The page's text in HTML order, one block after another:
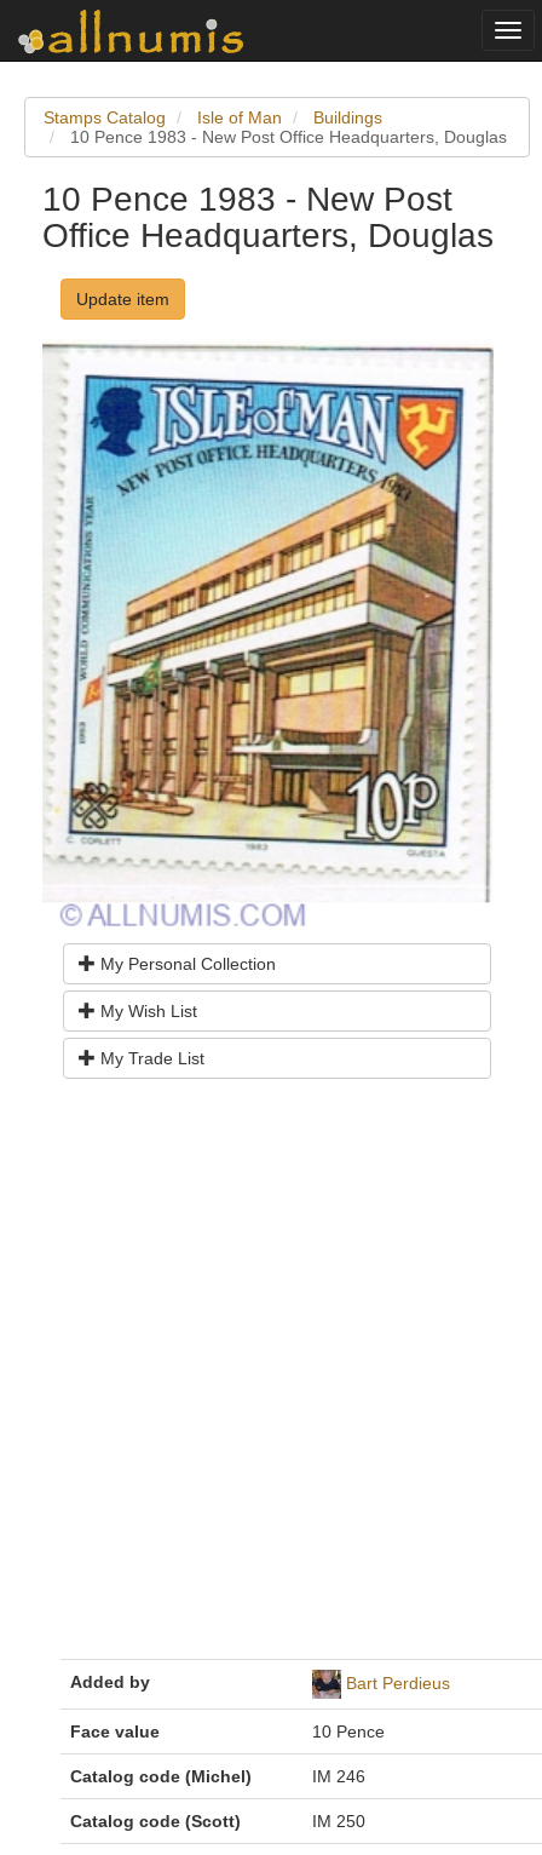
Stamps Catalog Isle of Man
Buildings
10 Pence 1983 - New Post Office Headquarters, Douglas
10 Pence 1983 - New Post
Office Headquarters, Douglas
Update item
My Personal Collection
My Wish List
My Trade List
Added by Bart Perdieus
Face value 10 Pence
Catalog code (Michel) IM 246
Catalog code (Scott) IM 250